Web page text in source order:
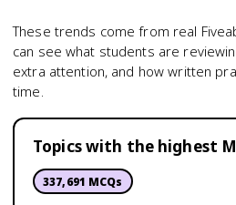
These trends come from real
can see what students are
extra attention, and how written
time.
Topics with the highest
337,691 MCQs